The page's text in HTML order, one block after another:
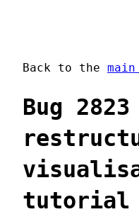
Back to the
Bug
tutorial